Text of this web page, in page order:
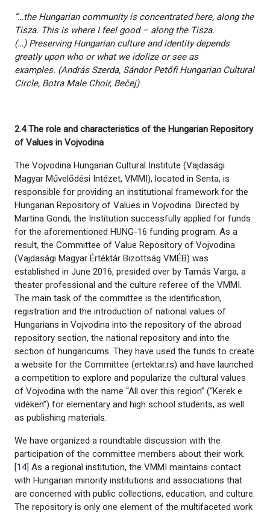
“…the Hungarian community is concentrated here, along the
Tisza. This is where I feel good – along the Tisza.
(…)Preserving Hungarian culture and identity depends
greatly upon who or what we idolize or see as
examples. (András Szerda, Sándor Petőfi Hungarian Cultural
Circle, Botra Male Choir, Bečej)
2.4 The role and characteristics of the Hungarian Repository
of Values in Vojvodina
The Vojvodina Hungarian Cultural Institute (Vajdasági
Magyar Művelődési Intézet, VMMI), located in Senta, is
responsible for providing an institutional framework for the
Hungarian Repository of Values in Vojvodina. Directed by
Martina Gondi, the Institution successfully applied for funds
for the aforementioned HUNG-16 funding program. As a
result, the Committee of Value Repository of Vojvodina
(Vajdasági Magyar Értéktár Bizottság VMÉB) was
established in June 2016, presided over by Tamás Varga, a
theater professional and the culture referee of the VMMI.
The main task of the committee is the identification,
registration and the introduction of national values of
Hungarians in Vojvodina into the repository of the abroad
repository section, the national repository and into the
section of hungaricums. They have used the funds to create
a website for the Committee (ertektar.rs) and have launched
a competition to explore and popularize the cultural values
of Vojvodina with the name “All over this region” (“Kerek e
vidéken”) for elementary and high school students, as well
as publishing materials.
We have organized a roundtable discussion with the
participation of the committee members about their work.
[14] As a regional institution, the VMMI maintains contact
with Hungarian minority institutions and associations that
are concerned with public collections, education, and culture.
The repository is only one element of the multifaceted work